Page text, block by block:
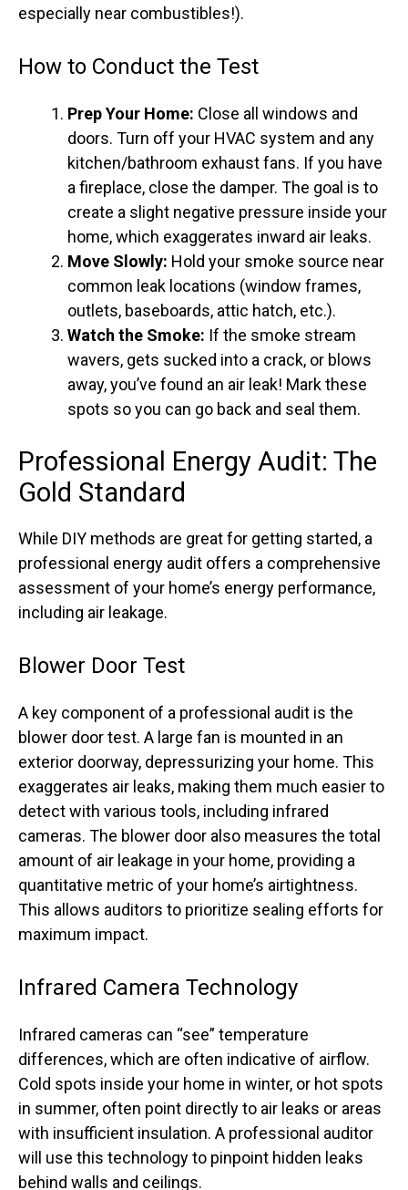
especially near combustibles!).
How to Conduct the Test
Prep Your Home: Close all windows and
doors. Turn off your HVAC system and any
kitchen/bathroom exhaust fans. If you have
a fireplace, close the damper. The goal is to
create a slight negative pressure inside your
home, which exaggerates inward air leaks.
Move Slowly: Hold your smoke source near
common leak locations (window frames,
outlets, baseboards, attic hatch, etc.).
Watch the Smoke: If the smoke stream
wavers, gets sucked into a crack, or blows
away, you’ve found an air leak! Mark these
spots so you can go back and seal them.
Professional Energy Audit: The
Gold Standard
While DIY methods are great for getting started, a
professional energy audit offers a comprehensive
assessment of your home’s energy performance,
including air leakage.
Blower Door Test
A key component of a professional audit is the
blower door test. A large fan is mounted in an
exterior doorway, depressurizing your home. This
exaggerates air leaks, making them much easier to
detect with various tools, including infrared
cameras. The blower door also measures the total
amount of air leakage in your home, providing a
quantitative metric of your home’s airtightness.
This allows auditors to prioritize sealing efforts for
maximum impact.
Infrared Camera Technology
Infrared cameras can “see” temperature
differences, which are often indicative of airflow.
Cold spots inside your home in winter, or hot spots
in summer, often point directly to air leaks or areas
with insufficient insulation. A professional auditor
will use this technology to pinpoint hidden leaks
behind walls and ceilings.